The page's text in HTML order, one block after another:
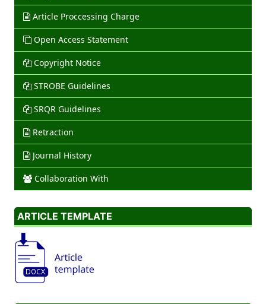
Article Proccessing Charge
Open Access Statement
Copyright Notice
STROBE Guidelines
SRQR Guidelines
Retraction
Journal History
Collaboration With
ARTICLE TEMPLATE